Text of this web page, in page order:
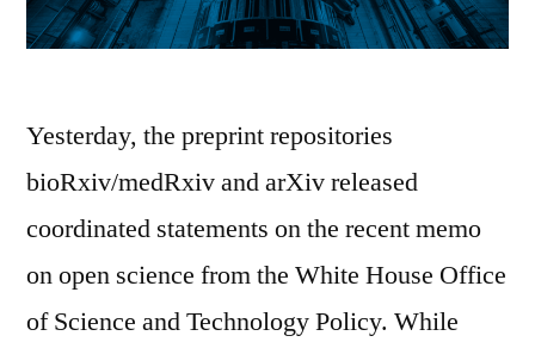
Yesterday, the preprint repositories
bioRxiv/medRxiv and arXiv released
coordinated statements on the recent memo
on open science from the White House Office
of Science and Technology Policy. While